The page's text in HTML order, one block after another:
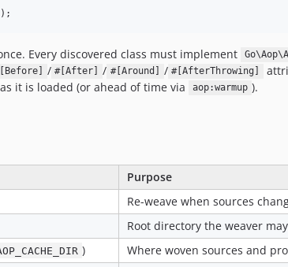
);
Every discovered class must implement
/ #[After] / #[Around] / #[AfterThrowing]
it is loaded (or ahead of time via
aop:warmup ).
Purpose
Re-weave when sources
Root directory the weaver
)
Where woven sources and